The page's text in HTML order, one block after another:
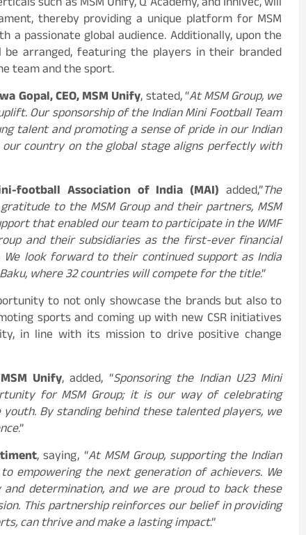
thereby providing a unique platform for MSM
passionate global audience. Additionally, upon the
arranged, featuring the players in their branded
team and the sport.
Gopal, CEO, MSM Unify, stated, “At MSM Group, we
Our sponsorship of the Indian Mini Football Team
talent and promoting a sense of pride in our Indian
country on the global stage aligns perfectly with
football Association of India (MAI) added,”The
to the MSM Group and their partners, MSM
that enabled our team to participate in the WMF
and their subsidiaries as the first-ever financial
look forward to their continued support as India
where 32 countries will compete for the title.”
to not only showcase the brands but also to
sports and coming up with new CSR initiatives
in line with its mission to drive positive change
Unify, added, “Sponsoring the Indian U23 Mini
for MSM Group; it is our way of celebrating
By standing behind these talented players, we
.”
, saying, “At MSM Group, supporting the Indian
empowering the next generation of achievers. We
determination, and we are proud to back these
This partnership reinforces our belief in providing
can thrive and make a lasting impact.”